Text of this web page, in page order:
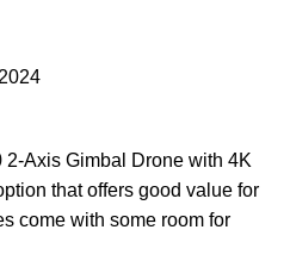
Axis Gimbal Drone with 4K
that offers good value for
come with some room for